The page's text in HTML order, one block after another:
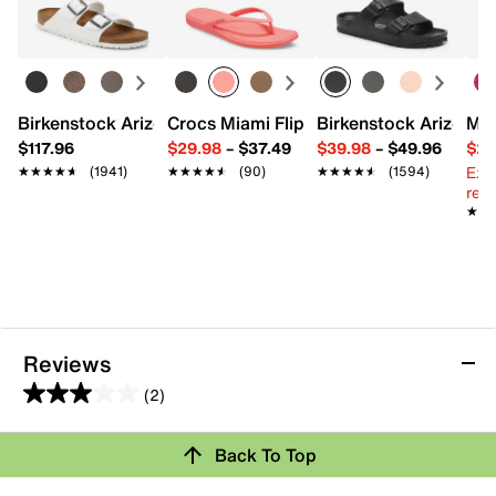
10" L x 3" W x 5" H
Imported
Birkenstock Arizona Slide Sandal - Women's
$117.96
★★★★★
★★★★★ (1941)
Crocs Miami Flip Flop - Women's
$29.98– $37.49
★★★★★
★★★★★ (90)
Birkenstock Arizona
$39.98– $49.96
★★★★★
★★★★★ (1594)
Reviews
(2)
3.0
out
5
Review this ProductBack To Top